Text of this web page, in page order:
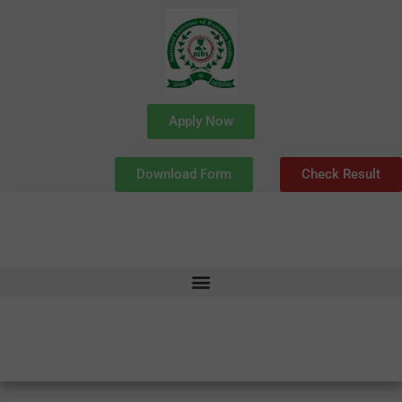
Apply Now
Download Form Check Result